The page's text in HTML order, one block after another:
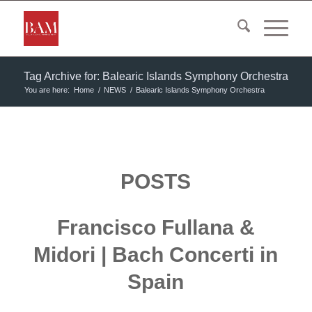
Tag Archive for: Balearic Islands Symphony Orchestra
You are here: Home / NEWS / Balearic Islands Symphony Orchestra
POSTS
Francisco Fullana &
Midori | Bach Concerti in
Spain